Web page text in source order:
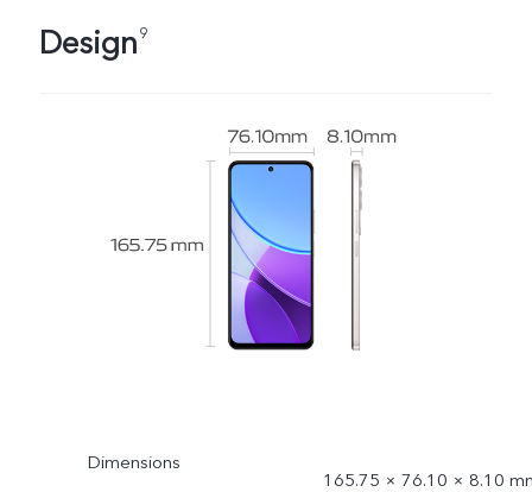
Design9
Dimensions
165.75 × 76.10 × 8.10